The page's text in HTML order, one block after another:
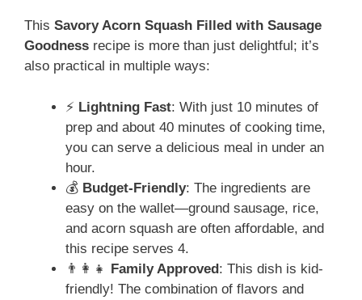
This Savory Acorn Squash Filled with Sausage
Goodness recipe is more than just delightful; it’s
also practical in multiple ways:
⚡ Lightning Fast: With just 10 minutes of
prep and about 40 minutes of cooking time,
you can serve a delicious meal in under an
hour.
💰 Budget-Friendly: The ingredients are
easy on the wallet—ground sausage, rice,
and acorn squash are often affordable, and
this recipe serves 4.
👨‍👩‍👧 Family Approved: This dish is kid-
friendly! The combination of flavors and